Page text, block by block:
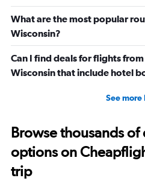
What are the most popular
Wisconsin?
Can I find deals for flights
Wisconsin that include hotel
See more
Browse thousands
options on
trip